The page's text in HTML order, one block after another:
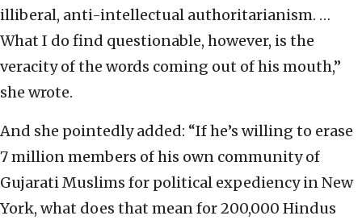
illiberal, anti-intellectual authoritarianism. …
What I do find questionable, however, is the
veracity of the words coming out of his mouth,”
she wrote.
And she pointedly added: “If he’s willing to erase
7 million members of his own community of
Gujarati Muslims for political expediency in New
York, what does that mean for 200,000 Hindus